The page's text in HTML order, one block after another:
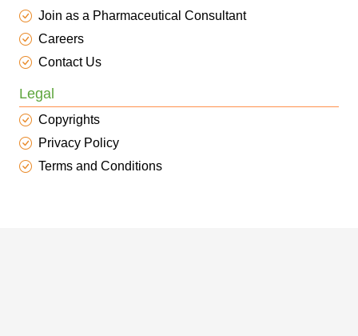
Join as a Pharmaceutical Consultant
Careers
Contact Us
Legal
Copyrights
Privacy Policy
Terms and Conditions